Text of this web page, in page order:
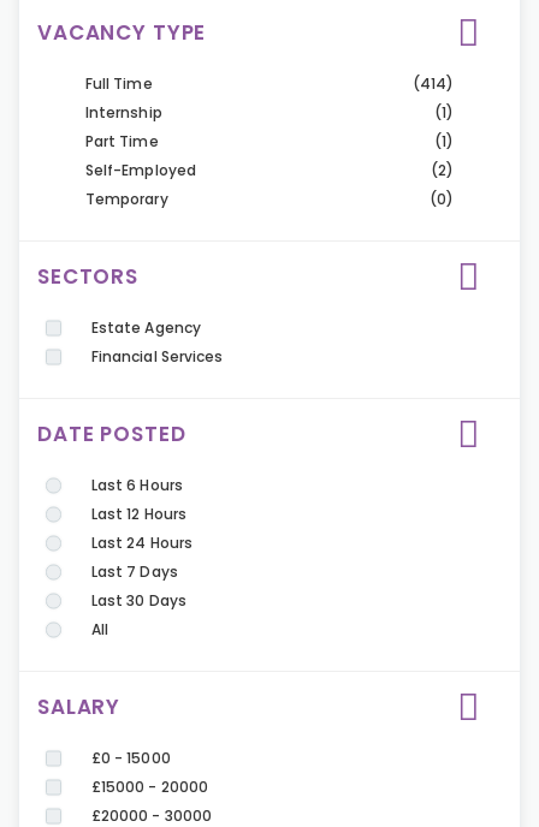
VACANCY TYPE
Full Time
(414)
Internship
(1)
Part Time
(1)
Self-Employed
(2)
Temporary
(0)
SECTORS
Estate Agency
Financial Services
DATE POSTED
Last 6 Hours
Last 12 Hours
Last 24 Hours
Last 7 Days
Last 30 Days
All
SALARY
£0 - 15000
£15000 - 20000
£20000 - 30000